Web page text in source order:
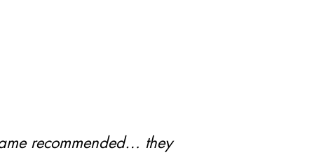
recommended… they